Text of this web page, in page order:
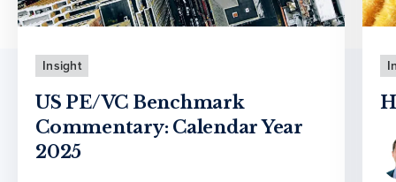
Insight
US PE/VC Benchmark
Commentary: Calendar Year
2025